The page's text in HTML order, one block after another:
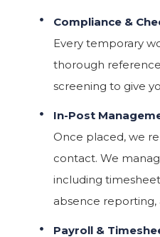
Compliance &
Every temporary
thorough
screening to give
In-Post
Once placed, we
contact. We
including
absence
Payroll &